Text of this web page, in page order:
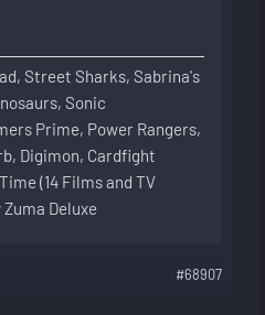
Street Sharks, Sabrina's
Sonic
Prime, Power Rangers,
Digimon, Cardfight
(14 Films and TV
Deluxe
#68907